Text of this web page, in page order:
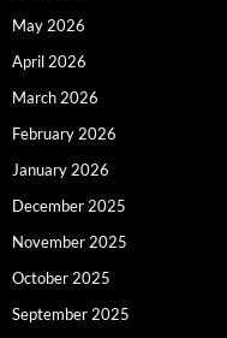
May 2026
April 2026
March 2026
February 2026
January 2026
December 2025
November 2025
October 2025
September 2025